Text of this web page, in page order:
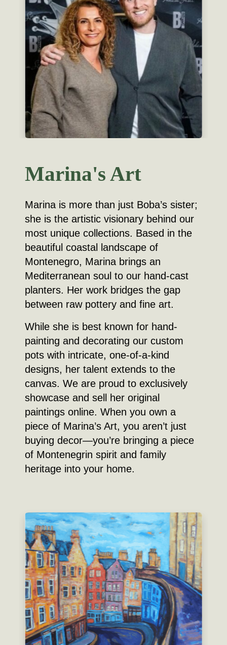
Marina's Art
Marina is more than just Boba’s sister;
she is the artistic visionary behind our
most unique collections. Based in the
beautiful coastal landscape of
Montenegro, Marina brings an
Mediterranean soul to our hand-cast
planters. Her work bridges the gap
between raw pottery and fine art.
While she is best known for hand-
painting and decorating our custom
pots with intricate, one-of-a-kind
designs, her talent extends to the
canvas. We are proud to exclusively
showcase and sell her original
paintings online. When you own a
piece of Marina’s Art, you aren’t just
buying decor—you’re bringing a piece
of Montenegrin spirit and family
heritage into your home.